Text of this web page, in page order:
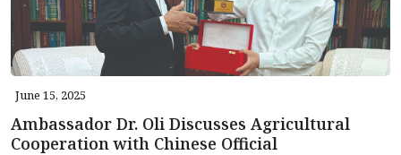
June 15, 2025
Ambassador Dr. Oli Discusses Agricultural
Cooperation with Chinese Official